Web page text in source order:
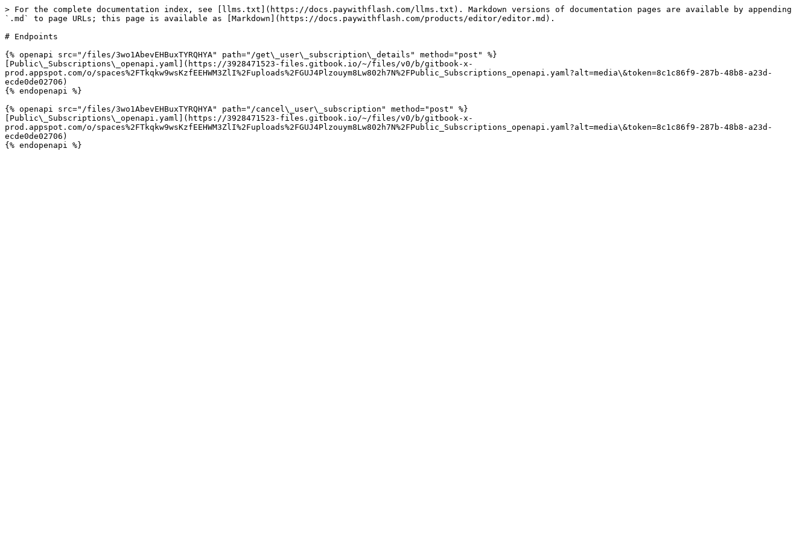
> For the complete documentation index, see [llms.txt](https://docs.paywithflash.com/llms.txt). Markdown versions of documentation pages are available by appending
`.md` to page URLs; this page is available as [Markdown](https://docs.paywithflash.com/products/editor/editor.md).
# Endpoints
{% openapi src="/files/3wo1AbevEHBuxTYRQHYA" path="/get\_user\_subscription\_details" method="post" %}
[Public\_Subscriptions\_openapi.yaml](https://3928471523-files.gitbook.io/~/files/v0/b/gitbook-x-
prod.appspot.com/o/spaces%2FTkqkw9wsKzfEEHWM3ZlI%2Fuploads%2FGUJ4Plzouym8Lw802h7N%2FPublic_Subscriptions_openapi.yaml?alt=media\&token=8c1c86f9-287b-48b8-a23d-
ecde0de02706)
{% endopenapi %}
{% openapi src="/files/3wo1AbevEHBuxTYRQHYA" path="/cancel\_user\_subscription" method="post" %}
[Public\_Subscriptions\_openapi.yaml](https://3928471523-files.gitbook.io/~/files/v0/b/gitbook-x-
prod.appspot.com/o/spaces%2FTkqkw9wsKzfEEHWM3ZlI%2Fuploads%2FGUJ4Plzouym8Lw802h7N%2FPublic_Subscriptions_openapi.yaml?alt=media\&token=8c1c86f9-287b-48b8-a23d-
ecde0de02706)